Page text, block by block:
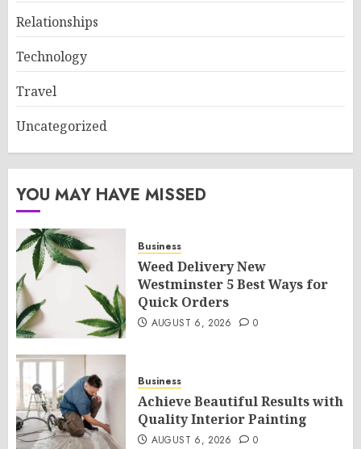
Relationships
Technology
Travel
Uncategorized
YOU MAY HAVE MISSED
Business
Weed Delivery New
Westminster 5 Best Ways for
Quick Orders
AUGUST 6, 2026 0
Business
Achieve Beautiful Results with
Quality Interior Painting
AUGUST 6, 2026 0